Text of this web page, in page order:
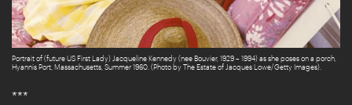
Portrait of (future US First Lady) Jacqueline Kennedy (nee Bouvier, 1929 – 1994) as she poses on a porch,
Hyannis Port, Massachusetts, Summer 1960. (Photo by The Estate of Jacques Lowe/Getty Images).
***